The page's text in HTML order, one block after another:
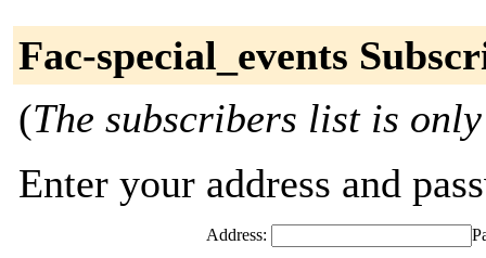
Fac-special_events
(The subscribers list is
Enter your address and
Address: